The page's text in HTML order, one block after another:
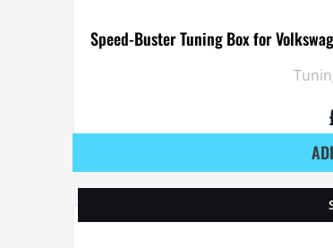
Speed-Buster Tuning Box for